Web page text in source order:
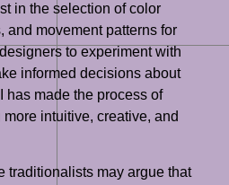
in the selection of color
and movement patterns for
to experiment with
informed decisions about
has made the process of
intuitive, creative, and
traditionalists may argue that